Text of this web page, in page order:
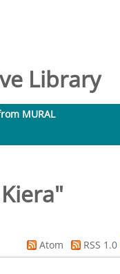
Library
MURAL
"
Atom RSS 1.0